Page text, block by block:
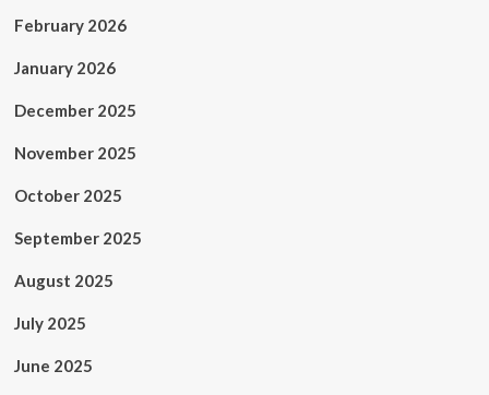
February 2026
January 2026
December 2025
November 2025
October 2025
September 2025
August 2025
July 2025
June 2025